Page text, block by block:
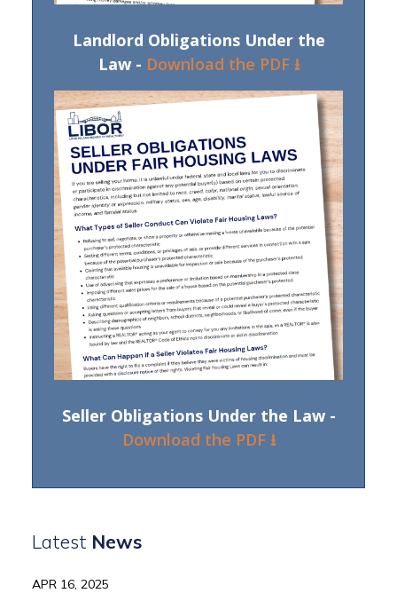
Landlord Obligations Under the
Law - Download the PDF ⭳
Seller Obligations Under the Law -
Download the PDF ⭳
Latest News
APR 16, 2025